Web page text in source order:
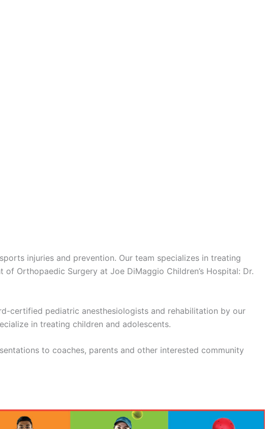
injuries and prevention. Our team specializes in treating
Orthopaedic Surgery at Joe DiMaggio Children’s Hospital: Dr.
certified pediatric anesthesiologists and rehabilitation by our
in treating children and adolescents.
to coaches, parents and other interested community